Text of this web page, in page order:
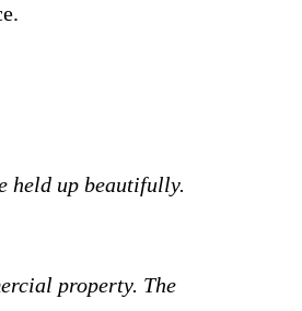
held up beautifully.
property. The